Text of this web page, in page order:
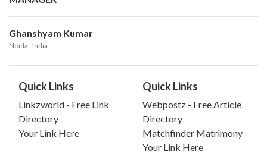
Ghanshyam Kumar
Noida , India
Quick Links
Linkzworld - Free Link
Directory
Your Link Here
Quick Links
Webpostz - Free Article
Directory
Matchfinder Matrimony
Your Link Here